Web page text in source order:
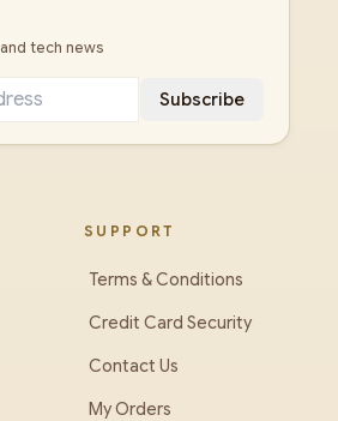
tech news
Subscribe
SUPPORT
Terms & Conditions
Credit Card Security
Contact Us
My Orders